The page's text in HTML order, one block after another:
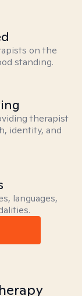
on the
standing.
therapist
identity, and
languages,